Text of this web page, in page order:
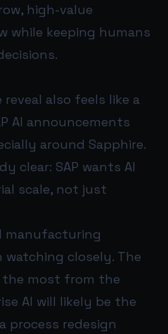
high-value
while keeping humans
reveal also feels like a
AI announcements
around Sapphire.
clear: SAP wants AI
scale, not just
manufacturing
closely. The
the most from the
AI will likely be the
process redesign